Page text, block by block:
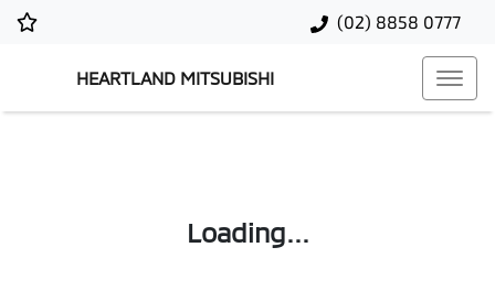
(02) 8858 0777
HEARTLAND MITSUBISHI
Loading...